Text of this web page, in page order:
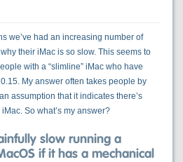
we’ve had an increasing number of
their iMac is so slow. This seems to
with a “slimline” iMac who have
My answer often takes people by
assumption that it indicates there’s
So what’s my answer?
slow running a
if it has a mechanical